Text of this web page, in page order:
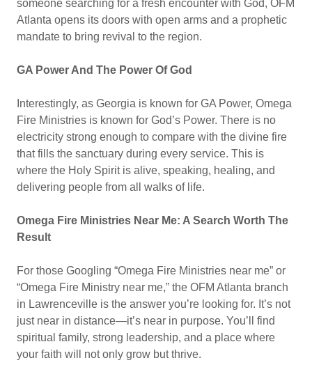
someone searching for a fresh encounter with God, OFM
Atlanta opens its doors with open arms and a prophetic
mandate to bring revival to the region.
GA Power And The Power Of God
Interestingly, as Georgia is known for GA Power, Omega
Fire Ministries is known for God’s Power. There is no
electricity strong enough to compare with the divine fire
that fills the sanctuary during every service. This is
where the Holy Spirit is alive, speaking, healing, and
delivering people from all walks of life.
Omega Fire Ministries Near Me: A Search Worth The
Result
For those Googling “Omega Fire Ministries near me” or
“Omega Fire Ministry near me,” the OFM Atlanta branch
in Lawrenceville is the answer you’re looking for. It’s not
just near in distance—it’s near in purpose. You’ll find
spiritual family, strong leadership, and a place where
your faith will not only grow but thrive.